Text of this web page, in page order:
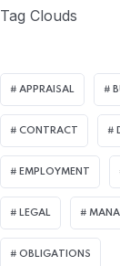
Tag Clouds
APPRAISAL
CONTRACT
EMPLOYMENT
LEGAL
OBLIGATIONS